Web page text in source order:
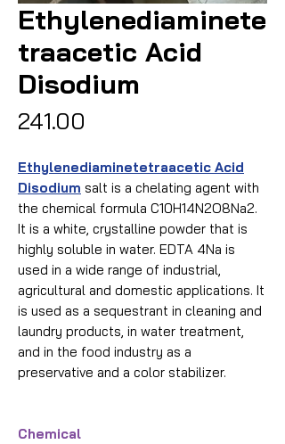
Ethylenediaminete
traacetic Acid
Disodium
₹241.00
Ethylenediaminetetraacetic Acid
Disodium salt is a chelating agent with
the chemical formula C10H14N2O8Na2.
It is a white, crystalline powder that is
highly soluble in water. EDTA 4Na is
used in a wide range of industrial,
agricultural and domestic applications. It
is used as a sequestrant in cleaning and
laundry products, in water treatment,
and in the food industry as a
preservative and a color stabilizer.
Chemical